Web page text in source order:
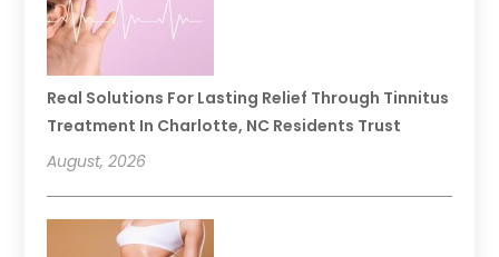
Real Solutions For Lasting Relief Through Tinnitus
Treatment In Charlotte, NC Residents Trust
August, 2026